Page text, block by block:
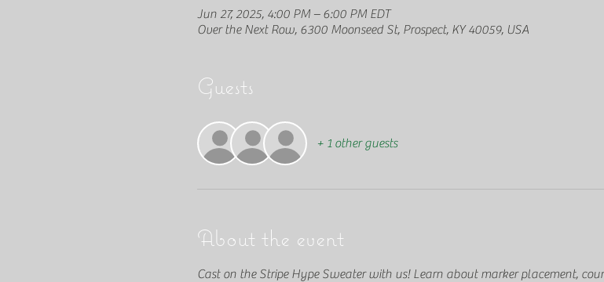
Jun 27, 2025, 4:00 PM – 6:00 PM EDT
Over the Next Row, 6300 Moonseed St, Prospect, KY 40059, USA
Guests
+ 1 other guests
About the event
Cast on the Stripe Hype Sweater with us! Learn about marker placement,